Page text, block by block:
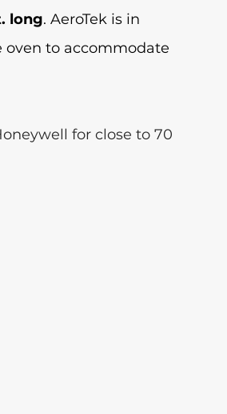
long. AeroTek is in
oven to accommodate
for close to 70